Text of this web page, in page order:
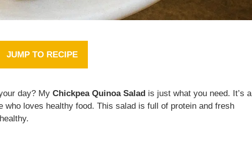
JUMP TO RECIPE
day? My Chickpea Quinoa Salad is just what you need. It’s a
who loves healthy food. This salad is full of protein and fresh